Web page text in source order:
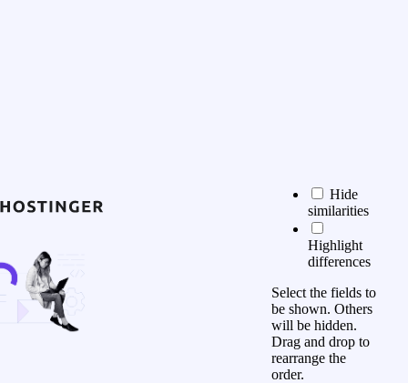
Hide
similarities
Highlight
differences
Select the fields to
be shown. Others
will be hidden.
Drag and drop to
rearrange the
order.